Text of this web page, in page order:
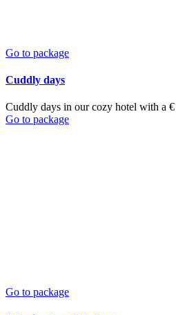
Go to package
Cuddly days
Cuddly days in our cozy hotel with a
Go to package
Go to package